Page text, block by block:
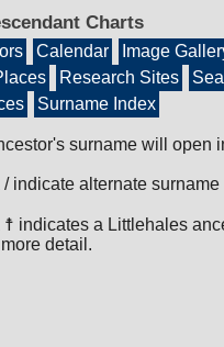
Charts
Calendar
Image
Research Sites
Surname Index
surname will open
/ indicate alternate surname
indicates a Littlehales
detail.